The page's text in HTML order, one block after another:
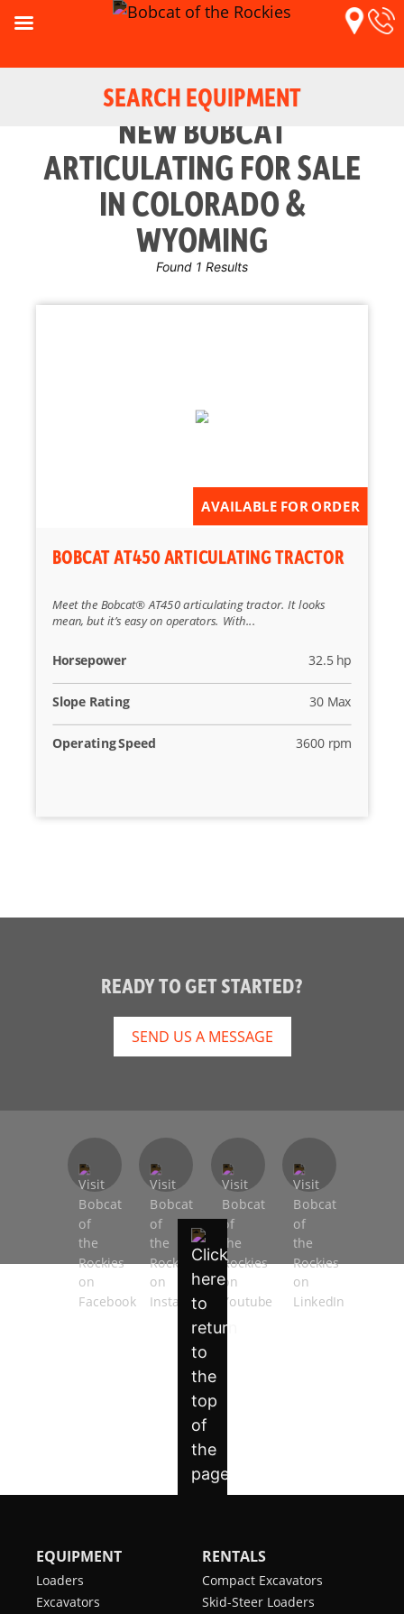
SEARCH EQUIPMENT
Reset
NEW BOBCAT
ARTICULATING FOR SALE
IN COLORADO &
WYOMING
Found 1 Results
AVAILABLE FOR ORDER
BOBCAT AT450 ARTICULATING TRACTOR
Meet the Bobcat® AT450 articulating tractor. It looks
mean, but it’s easy on operators. With...
Horsepower 32.5 hp
Slope Rating 30 Max
Operating Speed 3600 rpm
READY TO GET STARTED?
SEND US A MESSAGE
EQUIPMENT
Loaders
Excavators
RENTALS
Compact Excavators
Skid-Steer Loaders